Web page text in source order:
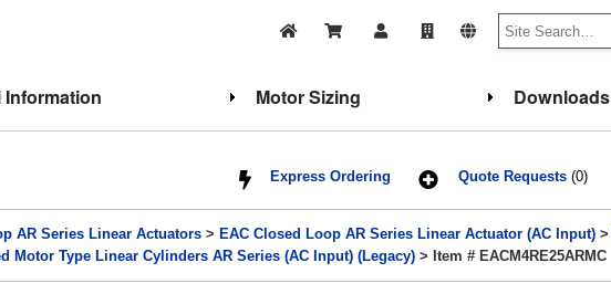
Information Motor Sizing Downloads
Quote Requests(0)
Express Ordering
AR Series Linear Actuators > EAC Closed Loop AR Series Linear Actuator (AC Input) >
Motor Type Linear Cylinders AR Series (AC Input) (Legacy) > Item # EACM4RE25ARMC